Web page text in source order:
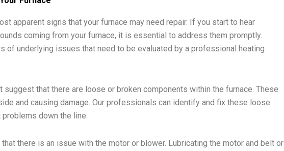
apparent signs that your furnace may need repair. If you start to hear
coming from your furnace, it is essential to address them promptly.
of underlying issues that need to be evaluated by a professional heating
suggest that there are loose or broken components within the furnace. These
and causing damage. Our professionals can identify and fix these loose
down the line.
there is an issue with the motor or blower. Lubricating the motor and belt or